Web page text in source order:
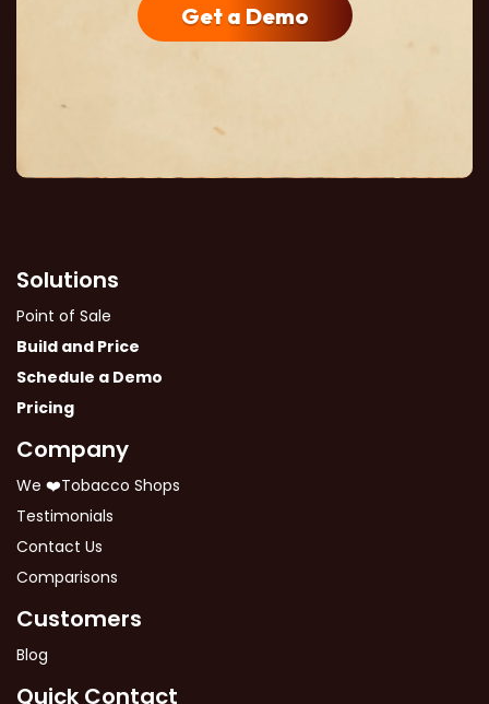
Get a Demo
Solutions
Point of Sale
Build and Price
Schedule a Demo
Pricing
Company
We ❤️Tobacco Shops
Testimonials
Contact Us
Comparisons
Customers
Blog
Quick Contact